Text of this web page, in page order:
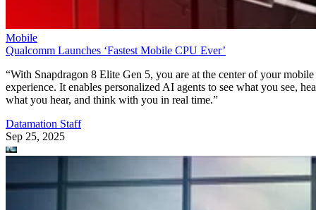
Mobile
Qualcomm Launches ‘Fastest Mobile CPU Ever’
“With Snapdragon 8 Elite Gen 5, you are at the center of your mobile
experience. It enables personalized AI agents to see what you see,
what you hear, and think with you in real time.”
Datamation Staff
Sep 25, 2025